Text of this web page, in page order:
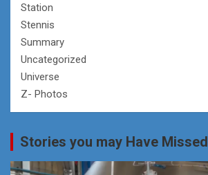
Station
Stennis
Summary
Uncategorized
Universe
Z- Photos
Stories you may Have Missed